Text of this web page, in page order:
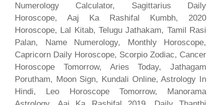
Numerology Calculator, Sagittarius Daily
Horoscope, Aaj Ka Rashifal Kumbh, 2020
Horoscope, Lal Kitab, Telugu Jathakam, Tamil Rasi
Palan, Name Numerology, Monthly Horoscope,
Capricorn Daily Horoscope, Scorpio Zodiac, Cancer
Horoscope Tomorrow, Aries Today, Jathagam
Porutham, Moon Sign, Kundali Online, Astrology In
Hindi, Leo Horoscope Tomorrow, Manorama